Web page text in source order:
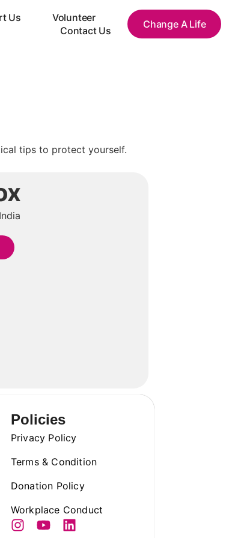
Us
Volunteer
Contact Us
Change A Life
tips to protect yourself.
Policies
Privacy Policy
Terms & Condition
Donation Policy
Workplace Conduct